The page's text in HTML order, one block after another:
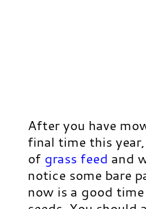
After you have
final time this
of grass feed and
notice some bare
now is a good